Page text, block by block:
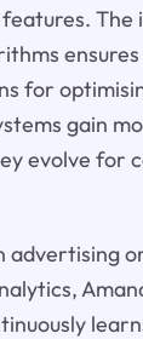
The
for
gain
evolve for
advertising